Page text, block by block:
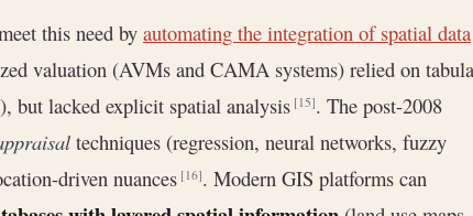
this need by automating the integration of spatial data
valuation (AVMs and CAMA systems) relied on
but lacked explicit spatial analysis[15]. The post-2008
techniques (regression, neural networks, fuzzy
driven nuances[16]. Modern GIS platforms can